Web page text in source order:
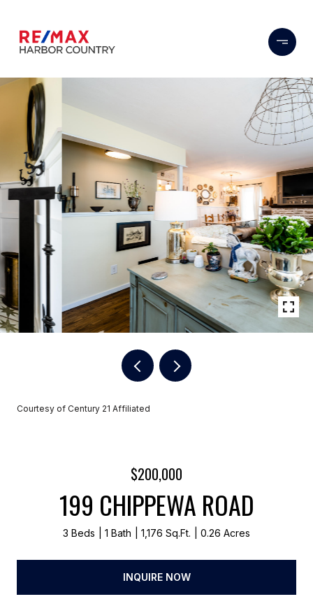
Courtesy of Century 21 Affiliated
$200,000
199 CHIPPEWA ROAD
3 Beds 1 Bath 1,176 Sq.Ft. 0.26 Acres
INQUIRE NOW